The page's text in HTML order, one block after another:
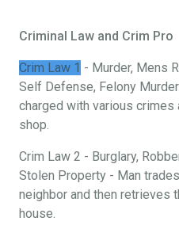
Criminal Law and Crim Pro
Crim Law 1 - Murder, Mens
Self Defense, Felony
charged with various
shop.
Crim Law 2 - Burglary,
Stolen Property - Man
neighbor and then retrieves
house.